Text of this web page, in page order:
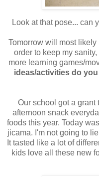
Look at that pose... can
Tomorrow will most
order to keep my
more learning games/
ideas/activities do
Our school got a grant
afternoon snack
foods this year. Today
jicama. I'm not going to
It tasted like a lot of
kids love all these new